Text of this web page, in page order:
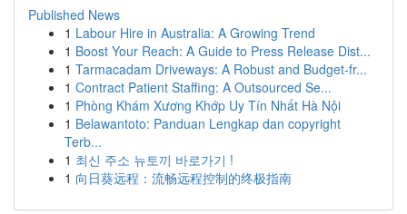
Published News
1 Labour Hire in Australia: A Growing Trend
1 Boost Your Reach: A Guide to Press Release Dist...
1 Tarmacadam Driveways: A Robust and Budget-fr...
1 Contract Patient Staffing: A Outsourced Se...
1 Phòng Khám Xương Khớp Uy Tín Nhất Hà Nội
1 Belawantoto: Panduan Lengkap dan copyright
Terb...
1 최신 주소 뉴토끼 바로가기 !
1 向日葵远程：流畅远程控制的终极指南